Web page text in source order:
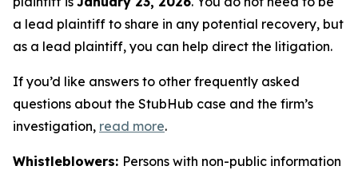
a lead plaintiff to share in any potential recovery, but
as a lead plaintiff, you can help direct the litigation.
If you’d like answers to other frequently asked
questions about the StubHub case and the firm’s
investigation, read more.
Whistleblowers: Persons with non-public information